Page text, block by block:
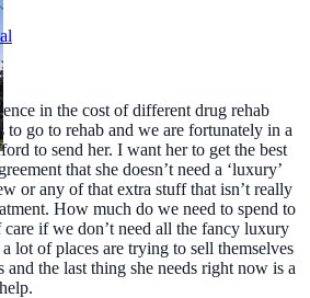
in the cost of different drug rehab
to go to rehab and we are fortunately in a
to send her. I want her to get the best
that she doesn’t need a ‘luxury’
or any of that extra stuff that isn’t really
How much do we need to spend to
if we don’t need all the fancy luxury
lot of places are trying to sell themselves
and the last thing she needs right now is a